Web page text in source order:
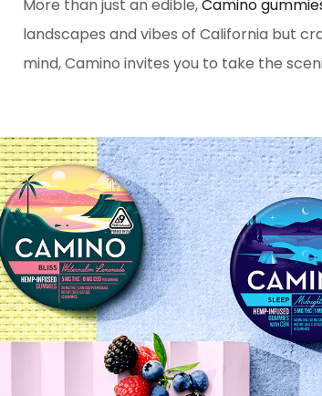
More than just an edible,Camino
landscapes and vibes of California but
mind, Camino invites you to take the